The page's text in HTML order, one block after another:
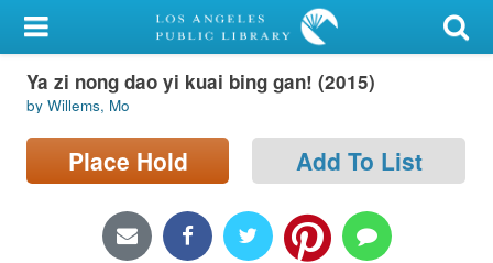
My Account
Library Card
Sign In
Locations/Hours (external
Ya zi nong dao yi kuai bing gan! (2015)
by Willems, Mo
Place Hold Add To List